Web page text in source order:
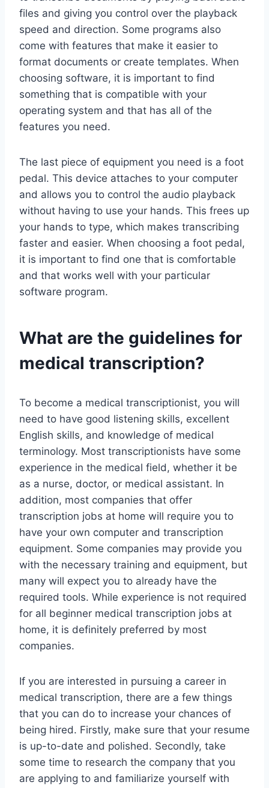
files and giving you control over the playback
speed and direction. Some programs also
come with features that make it easier to
format documents or create templates. When
choosing software, it is important to find
something that is compatible with your
operating system and that has all of the
features you need.
The last piece of equipment you need is a foot
pedal. This device attaches to your computer
and allows you to control the audio playback
without having to use your hands. This frees up
your hands to type, which makes transcribing
faster and easier. When choosing a foot pedal,
it is important to find one that is comfortable
and that works well with your particular
software program.
What are the guidelines for
medical transcription?
To become a medical transcriptionist, you will
need to have good listening skills, excellent
English skills, and knowledge of medical
terminology. Most transcriptionists have some
experience in the medical field, whether it be
as a nurse, doctor, or medical assistant. In
addition, most companies that offer
transcription jobs at home will require you to
have your own computer and transcription
equipment. Some companies may provide you
with the necessary training and equipment, but
many will expect you to already have the
required tools. While experience is not required
for all beginner medical transcription jobs at
home, it is definitely preferred by most
companies.
If you are interested in pursuing a career in
medical transcription, there are a few things
that you can do to increase your chances of
being hired. Firstly, make sure that your resume
is up-to-date and polished. Secondly, take
some time to research the company that you
are applying to and familiarize yourself with